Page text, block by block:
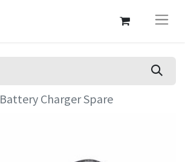
Battery Charger Spare